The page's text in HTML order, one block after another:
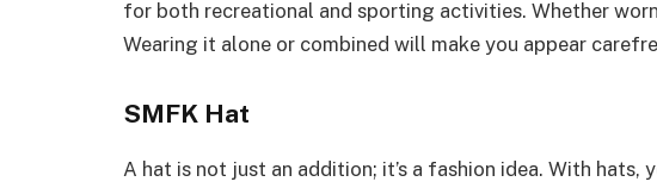
for both recreational and sporting activities. Whether
Wearing it alone or combined will make you appear
SMFK Hat
A hat is not just an addition; it’s a fashion idea. With